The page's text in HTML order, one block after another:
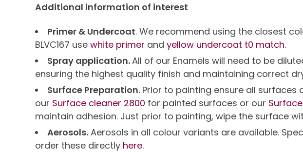
Additional information of interest
Primer & Undercoat. We recommend using the closest
BLVC167 use white primer and yellow undercoat t0 match.
Spray application.All of our Enamels will need to be
ensuring the highest quality finish and maintaining correct
Surface Preparation. Prior to painting ensure all
our Surface cleaner 2800 for painted surfaces or our
maintain adhesion. Just prior to painting, wipe the surface
Aerosols. Aerosols in all colour variants are available.
order these directly here.